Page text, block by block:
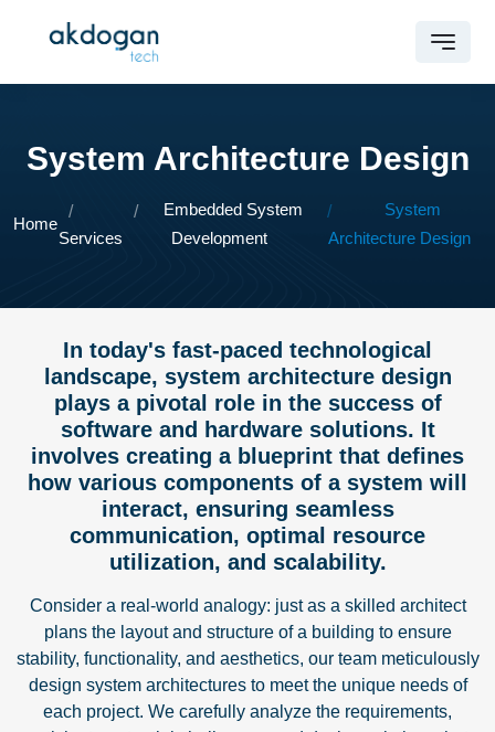
System Architecture Design
Home
Services
Embedded System
Development
System
Architecture Design
In today's fast-paced technological
landscape, system architecture design
plays a pivotal role in the success of
software and hardware solutions. It
involves creating a blueprint that defines
how various components of a system will
interact, ensuring seamless
communication, optimal resource
utilization, and scalability.
Consider a real-world analogy: just as a skilled architect
plans the layout and structure of a building to ensure
stability, functionality, and aesthetics, our team meticulously
design system architectures to meet the unique needs of
each project. We carefully analyze the requirements,